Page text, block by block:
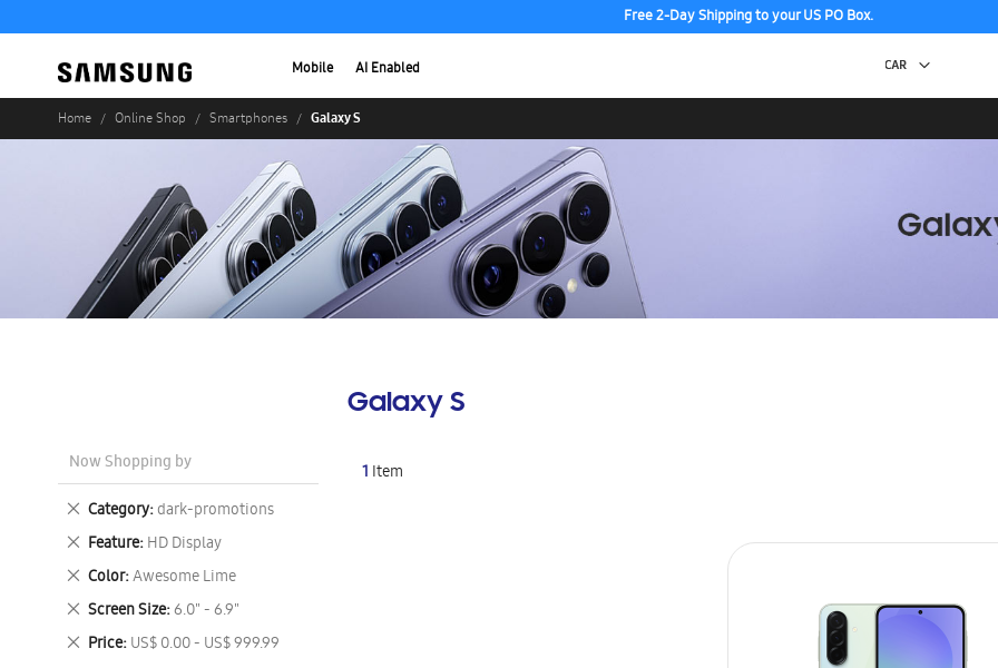
Free 2-Day Shipping to your US PO Box.
Mobile AI Enabled
Home Online Shop Smartphones Galaxy S
Galaxy S
1 Item
Now Shopping by
Category dark-promotions
Remove
This
Item
Feature HD Display
Remove
This
Item
Color Awesome Lime
Remove
This
Item
Screen Size 6.0" - 6.9"
Remove
This
Item
Price US$ 0.00 - US$ 999.99
Remove